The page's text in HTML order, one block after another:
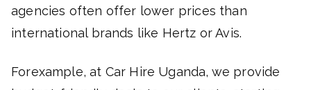
agencies often offer lower prices than
international brands like Hertz or Avis.
Forexample, at Car Hire Uganda, we provide